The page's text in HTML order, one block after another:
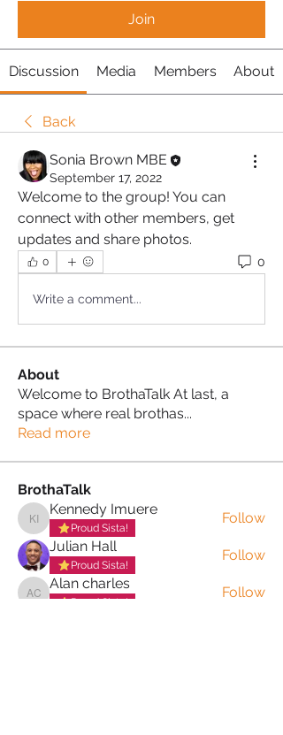
Join
Discussion Media Members About
Back
Sonia Brown MBE
September 17, 2022
Welcome to the group! You can
connect with other members, get
updates and share photos.
0 0
Write a comment...
About
Welcome to BrothaTalk At last, a
space where real brothas...
Read more
BrothaTalk
Kennedy Imuere
Kennedy Imuere
Proud Sista!
Follow
Julian Hall
Proud Sista!
Follow
Alan charles
Alan charles
Proud Sista!
Follow